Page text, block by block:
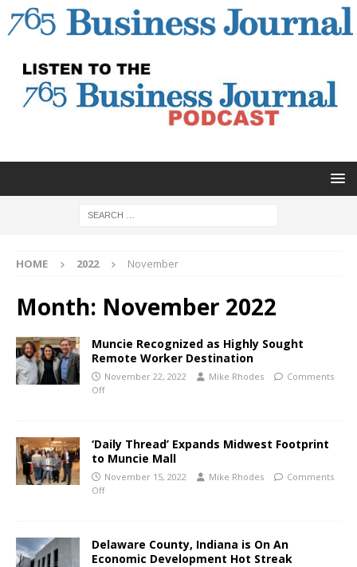
HOME 2022 November
Month: November 2022
Muncie Recognized as Highly Sought
Remote Worker Destination
November 22, 2022 Mike Rhodes
Comments
Off
‘Daily Thread’ Expands Midwest Footprint
to Muncie Mall
November 15, 2022 Mike Rhodes
Comments
Off
Delaware County, Indiana is On An
Economic Development Hot Streak